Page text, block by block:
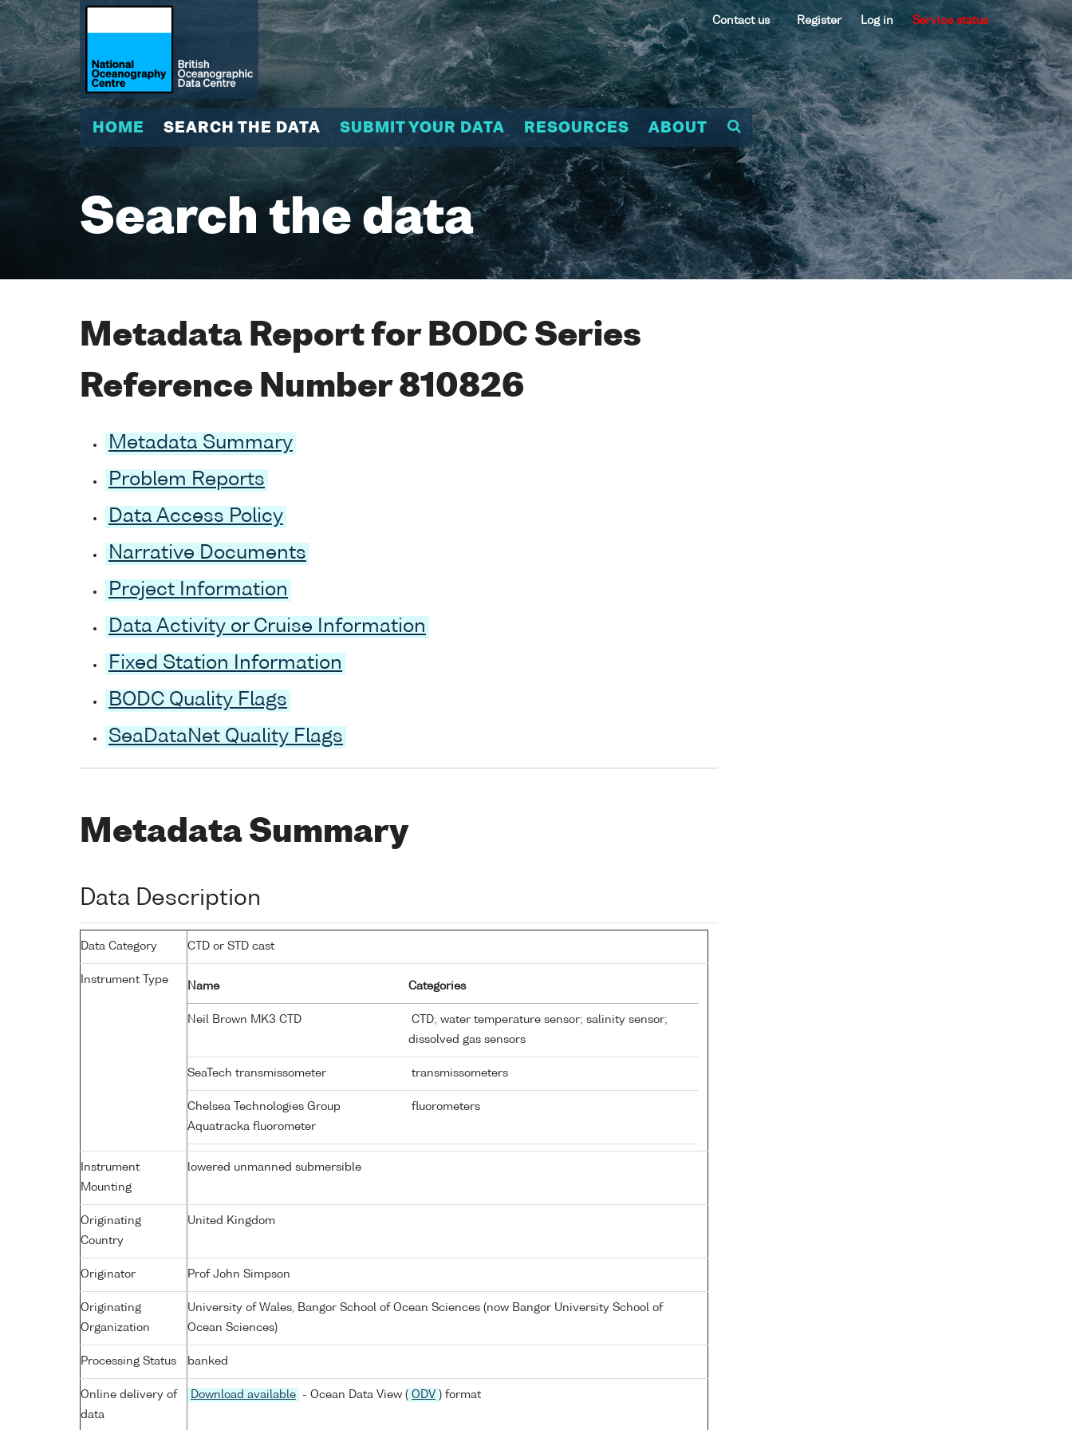
Contact us Register Log in Service status
HOME SEARCH THE DATA SUBMIT YOUR DATA RESOURCES ABOUT
Search the data
Metadata Report for BODC Series
Reference Number 810826
Metadata Summary
Problem Reports
Data Access Policy
Narrative Documents
Project Information
Data Activity or Cruise Information
Fixed Station Information
BODC Quality Flags
SeaDataNet Quality Flags
Metadata Summary
Data Description
Data Category CTD or STD cast
Instrument Type
Name Categories
Neil Brown MK3 CTD
CTD; water temperature sensor; salinity sensor;
dissolved gas sensors
SeaTech transmissometer transmissometers
Chelsea Technologies Group
Aquatracka fluorometer
fluorometers
Instrument
Mounting
lowered unmanned submersible
Originating
Country
United Kingdom
Originator Prof John Simpson
Originating
Organization
University of Wales, Bangor School of Ocean Sciences (now Bangor University School of
Ocean Sciences)
Processing Status banked
Online delivery of
data
Download available - Ocean Data View ( ODV ) format